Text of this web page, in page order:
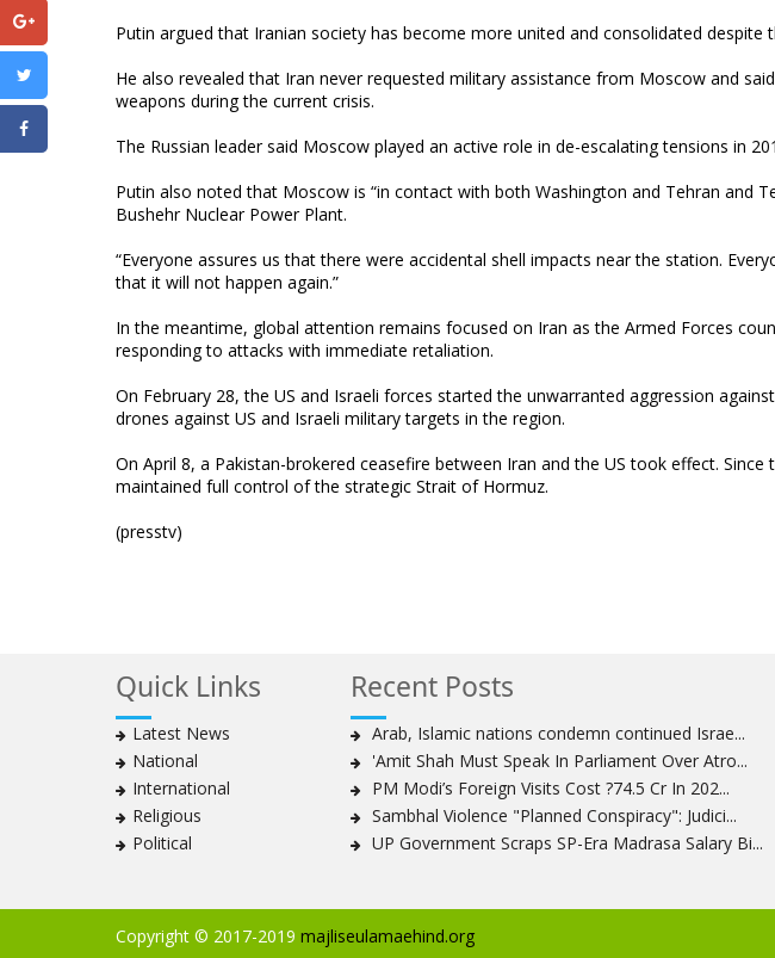
Putin argued that Iranian society has become more united and consolidated despite
He also revealed that Iran never requested military assistance from Moscow and
weapons during the current crisis.
The Russian leader said Moscow played an active role in de-escalating tensions in
Putin also noted that Moscow is “in contact with both Washington and Tehran and
Bushehr Nuclear Power Plant.
“Everyone assures us that there were accidental shell impacts near the station.
that it will not happen again.”
In the meantime, global attention remains focused on Iran as the Armed Forces
responding to attacks with immediate retaliation.
On February 28, the US and Israeli forces started the unwarranted aggression
drones against US and Israeli military targets in the region.
On April 8, a Pakistan-brokered ceasefire between Iran and the US took effect. Since
maintained full control of the strategic Strait of Hormuz.
(presstv)
Quick Links
Latest News
National
International
Religious
Political
Recent Posts
Arab, Islamic nations condemn continued Israe...
'Amit Shah Must Speak In Parliament Over Atro...
PM Modi’s Foreign Visits Cost ?74.5 Cr In 202...
Sambhal Violence "Planned Conspiracy": Judici...
UP Government Scraps SP-Era Madrasa Salary Bi...
Copyright © 2017-2019majliseulamaehind.org